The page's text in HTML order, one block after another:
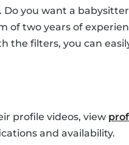
. Do you want a
of two years of
the filters, you can
profile videos, view
and availability.